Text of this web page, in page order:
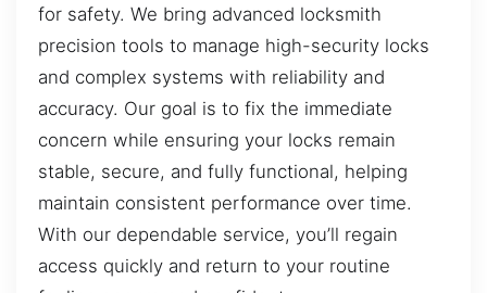
for safety. We bring advanced locksmith
precision tools to manage high-security locks
and complex systems with reliability and
accuracy. Our goal is to fix the immediate
concern while ensuring your locks remain
stable, secure, and fully functional, helping
maintain consistent performance over time.
With our dependable service, you’ll regain
access quickly and return to your routine